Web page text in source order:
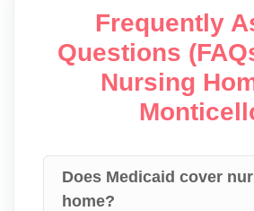
Frequently
Questions
Nursing
Does Medicaid cover
home?